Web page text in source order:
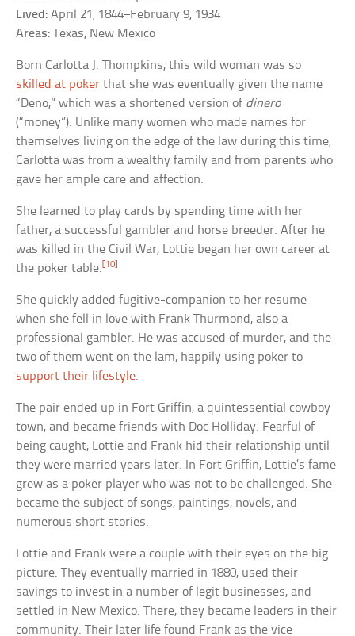
Lived: April 21, 1844–February 9, 1934
Areas: Texas, New Mexico
Born Carlotta J. Thompkins, this wild woman was so
skilled at poker that she was eventually given the name
“Deno,” which was a shortened version of dinero
(“money”). Unlike many women who made names for
themselves living on the edge of the law during this time,
Carlotta was from a wealthy family and from parents who
gave her ample care and affection.
She learned to play cards by spending time with her
father, a successful gambler and horse breeder. After he
was killed in the Civil War, Lottie began her own career at
the poker table.[10]
She quickly added fugitive-companion to her resume
when she fell in love with Frank Thurmond, also a
professional gambler. He was accused of murder, and the
two of them went on the lam, happily using poker to
support their lifestyle.
The pair ended up in Fort Griffin, a quintessential cowboy
town, and became friends with Doc Holliday. Fearful of
being caught, Lottie and Frank hid their relationship until
they were married years later. In Fort Griffin, Lottie’s fame
grew as a poker player who was not to be challenged. She
became the subject of songs, paintings, novels, and
numerous short stories.
Lottie and Frank were a couple with their eyes on the big
picture. They eventually married in 1880, used their
savings to invest in a number of legit businesses, and
settled in New Mexico. There, they became leaders in their
community. Their later life found Frank as the vice